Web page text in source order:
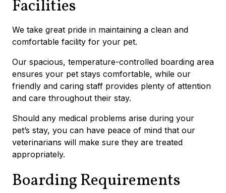
Facilities
We take great pride in maintaining a clean and
comfortable facility for your pet.
Our spacious, temperature-controlled boarding area
ensures your pet stays comfortable, while our
friendly and caring staff provides plenty of attention
and care throughout their stay.
Should any medical problems arise during your
pet’s stay, you can have peace of mind that our
veterinarians will make sure they are treated
appropriately.
Boarding Requirements